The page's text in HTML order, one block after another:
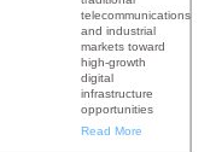
telecommunications
and industrial
markets toward
high-growth
digital
infrastructure
opportunities
Read More